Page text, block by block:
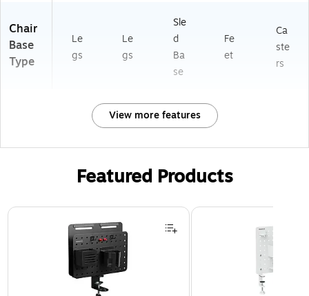
Chair
Base
Type
Le
gs
Le
gs
Sle
d
Ba
se
Fe
et
Ca
ste
rs
View more features
Featured Products
Page 1 of 3